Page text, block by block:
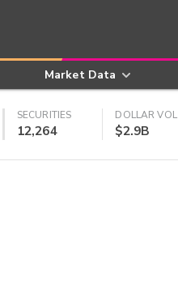
Market Data
SECURITIES
12,264
DOLLAR VOL
$2.9B